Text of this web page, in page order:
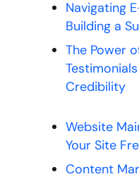
Navigating
Building a
The Power
Credibility
Website
Your Site
Content